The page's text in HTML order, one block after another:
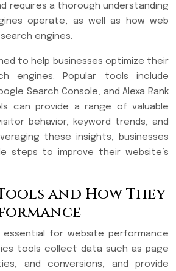
requires a thorough understanding
operate, as well as how web
engines.
to help businesses optimize their
engines. Popular tools include
Search Console, and Alexa Rank
can provide a range of valuable
behavior, keyword trends, and
these insights, businesses
steps to improve their website’s
and How They
for website performance
tools collect data such as page
and conversions, and provide